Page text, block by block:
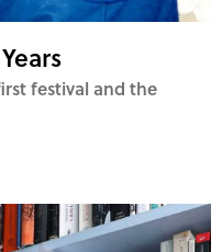
festival and the